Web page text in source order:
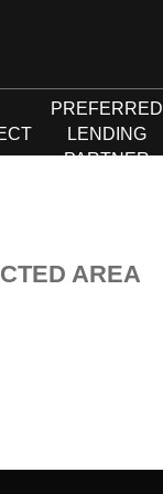
PREFERRED
LENDING
PARTNER
AREA